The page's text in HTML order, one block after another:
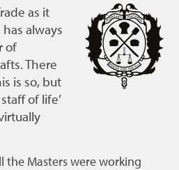
as it
always
of
There
is so, but
of life’
the Masters were working